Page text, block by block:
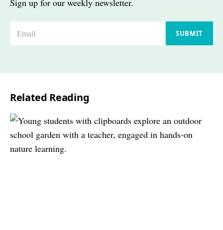
Sign up for our weekly newsletter.
*
SUBMIT
Related Reading